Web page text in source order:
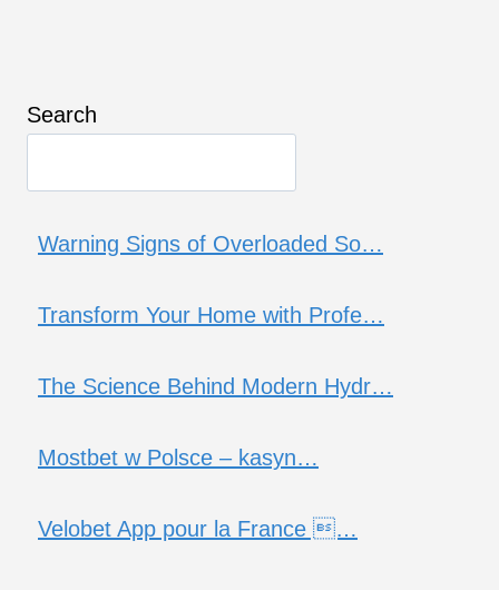
Search
Warning Signs of Overloaded So…
Transform Your Home with Profe…
The Science Behind Modern Hydr…
Mostbet w Polsce – kasyn…
Velobet App pour la France …